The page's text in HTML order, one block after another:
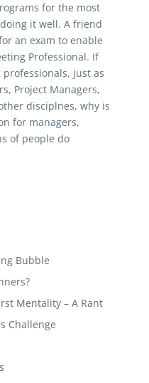
for the most
it well. A friend
an exam to enable
Professional. If
just as
Project Managers,
disciplnes, why is
for managers,
of people do
Bubble
Mentality – A Rant
Challenge